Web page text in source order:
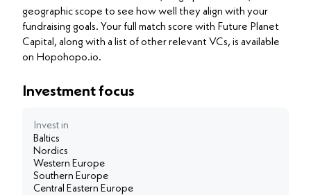
geographic scope to see how well they align with your
fundraising goals. Your full match score with Future Planet
Capital, along with a list of other relevant VCs, is available
on Hopohopo.io.
Investment focus
Invest in
Baltics
Nordics
Western Europe
Southern Europe
Central Eastern Europe